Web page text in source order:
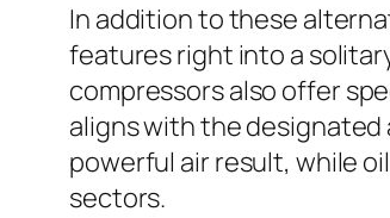
In addition to these
features right into a
compressors also offer
aligns with the
powerful air result, while
sectors.